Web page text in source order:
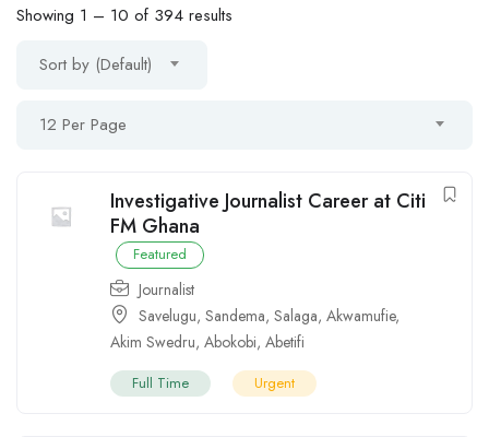
Showing 1 – 10 of 394 results
Sort by (Default)
12 Per Page
Investigative Journalist Career at Citi
FM Ghana
Featured
Journalist
Savelugu, Sandema, Salaga, Akwamufie,
Akim Swedru, Abokobi, Abetifi
Full Time Urgent